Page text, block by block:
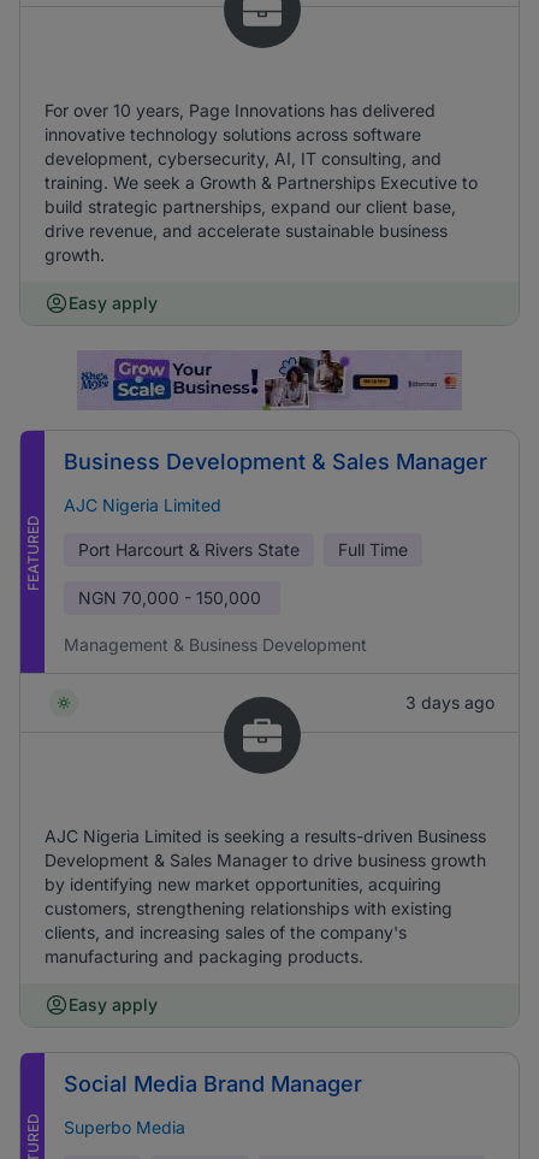
For over 10 years, Page Innovations has delivered
innovative technology solutions across software
development, cybersecurity, AI, IT consulting, and
training. We seek a Growth & Partnerships Executive to
build strategic partnerships, expand our client base,
drive revenue, and accelerate sustainable business
growth.
Easy apply
FEATURED
Business Development & Sales Manager
AJC Nigeria Limited
Port Harcourt & Rivers State Full Time
NGN 70,000 - 150,000
Management & Business Development
3 days ago
AJC Nigeria Limited is seeking a results-driven Business
Development & Sales Manager to drive business growth
by identifying new market opportunities, acquiring
customers, strengthening relationships with existing
clients, and increasing sales of the company's
manufacturing and packaging products.
Easy apply
Social Media Brand Manager
Superbo Media